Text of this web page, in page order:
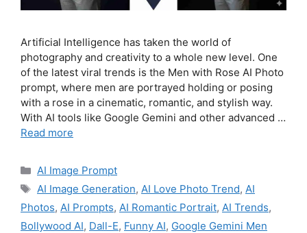
Artificial Intelligence has taken the world of
photography and creativity to a whole new level. One
of the latest viral trends is the Men with Rose AI Photo
prompt, where men are portrayed holding or posing
with a rose in a cinematic, romantic, and stylish way.
With AI tools like Google Gemini and other advanced …
Read more
Categories
AI Image Prompt
Tags
AI Image Generation, AI Love Photo Trend, AI
Photos, AI Prompts, AI Romantic Portrait, AI Trends,
Bollywood AI, Dall-E, Funny AI, Google Gemini Men